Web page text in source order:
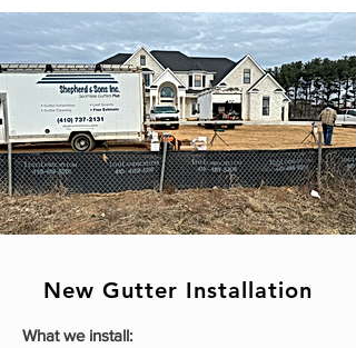
New Gutter Installation
What we install: